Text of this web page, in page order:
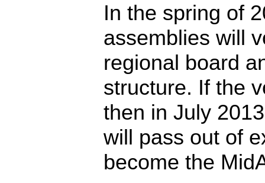
In the spring of
assemblies will
regional board
structure. If the
then in July
will pass out of
become the